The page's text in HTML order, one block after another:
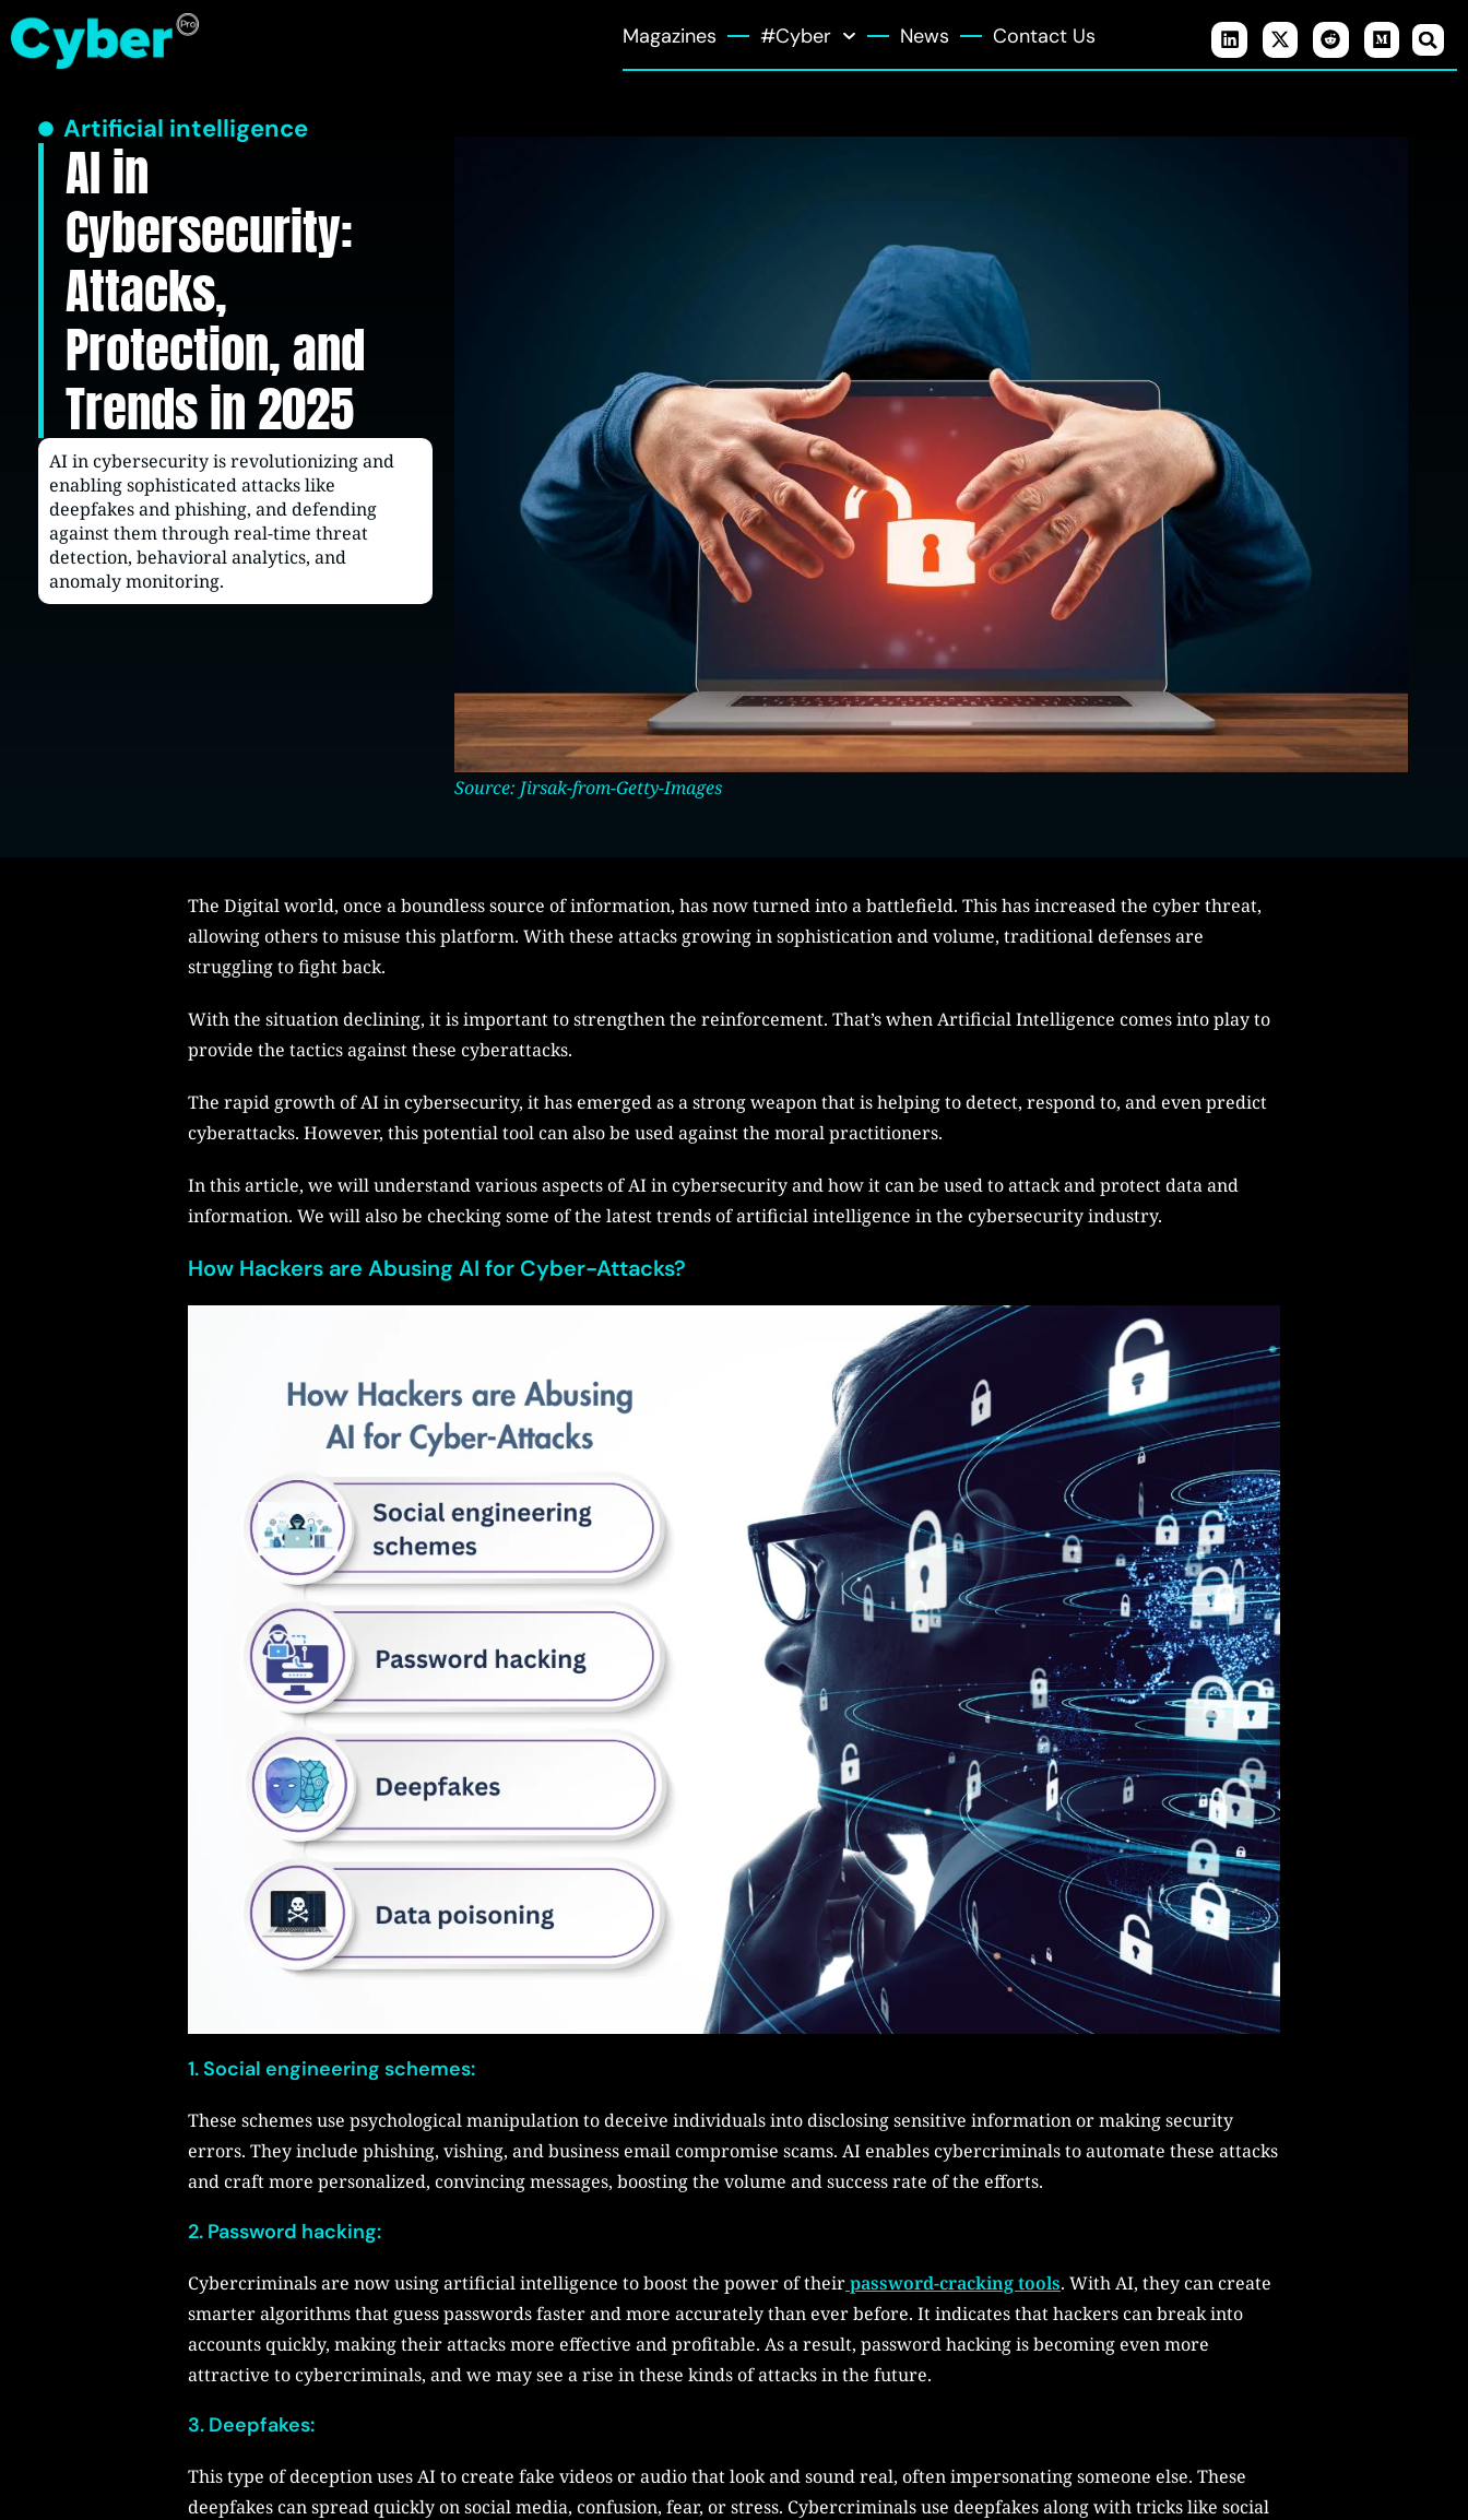
Magazines #Cyber News Contact Us
Artificial intelligence
AI in
Cybersecurity:
Attacks,
Protection, and
Trends in 2025
AI in cybersecurity is revolutionizing and
enabling sophisticated attacks like
deepfakes and phishing, and defending
against them through real-time threat
detection, behavioral analytics, and
anomaly monitoring.
Source: Jirsak-from-Getty-Images
The Digital world, once a boundless source of information, has now turned into a battlefield. This has increased the cyber threat,
allowing others to misuse this platform. With these attacks growing in sophistication and volume, traditional defenses are
struggling to fight back.
With the situation declining, it is important to strengthen the reinforcement. That’s when Artificial Intelligence comes into play to
provide the tactics against these cyberattacks.
The rapid growth of AI in cybersecurity, it has emerged as a strong weapon that is helping to detect, respond to, and even predict
cyberattacks. However, this potential tool can also be used against the moral practitioners.
In this article, we will understand various aspects of AI in cybersecurity and how it can be used to attack and protect data and
information. We will also be checking some of the latest trends of artificial intelligence in the cybersecurity industry.
How Hackers are Abusing AI for Cyber-Attacks?
1. Social engineering schemes:
These schemes use psychological manipulation to deceive individuals into disclosing sensitive information or making security
errors. They include phishing, vishing, and business email compromise scams. AI enables cybercriminals to automate these attacks
and craft more personalized, convincing messages, boosting the volume and success rate of the efforts.
2. Password hacking:
Cybercriminals are now using artificial intelligence to boost the power of theirpassword-cracking tools. With AI, they can create
smarter algorithms that guess passwords faster and more accurately than ever before. It indicates that hackers can break into
accounts quickly, making their attacks more effective and profitable. As a result, password hacking is becoming even more
attractive to cybercriminals, and we may see a rise in these kinds of attacks in the future.
3. Deepfakes:
This type of deception uses AI to create fake videos or audio that look and sound real, often impersonating someone else. These
deepfakes can spread quickly on social media, confusion, fear, or stress. Cybercriminals use deepfakes along with tricks like social